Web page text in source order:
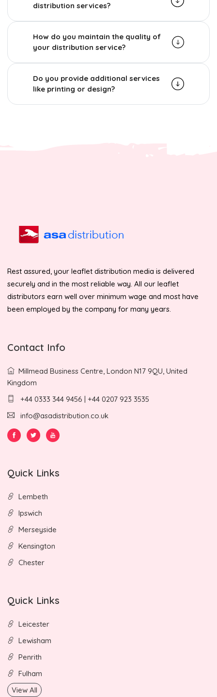
distribution services?
How do you maintain the quality of
your distribution service?
Do you provide additional services
like printing or design?
Rest assured, your leaflet distribution media is delivered
securely and in the most reliable way. All our leaflet
distributors earn well over minimum wage and most have
been employed by the company for many years.
Contact Info
Millmead Business Centre, London N17 9QU, United
Kingdom
+44 0333 344 9456 | +44 0207 923 3535
info@asadistribution.co.uk
Quick Links
Lembeth
Ipswich
Merseyside
Kensington
Chester
Quick Links
Leicester
Lewisham
Penrith
Fulham
View All